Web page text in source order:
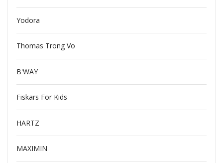
Yodora
Thomas Trong Vo
B'WAY
Fiskars For Kids
HARTZ
MAXIMIN